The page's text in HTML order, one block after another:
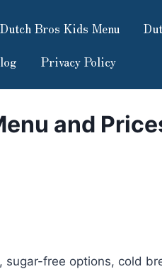
Dutch Bros Kids Menu
Privacy Policy
and
sugar-free options, cold